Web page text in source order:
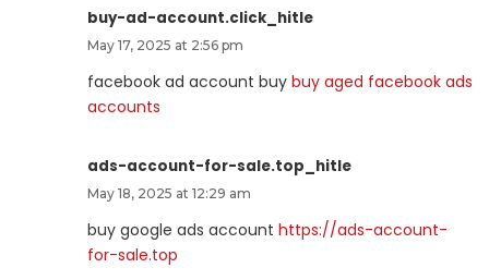
buy-ad-account.click_hitle
May 17, 2025 at 2:56 pm
facebook ad account buy buy aged facebook ads
accounts
ads-account-for-sale.top_hitle
May 18, 2025 at 12:29 am
buy google ads account https://ads-account-
for-sale.top